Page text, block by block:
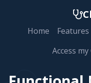
Home Features
Access my